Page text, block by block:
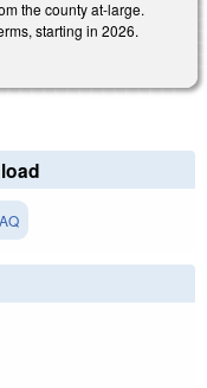
the county at-large.
starting in 2026.